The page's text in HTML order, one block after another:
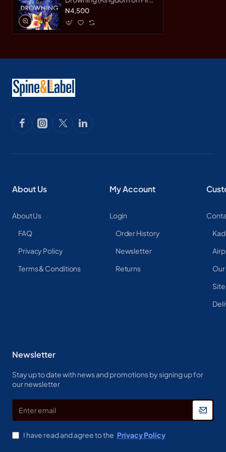
Bk. 2) by Cluess, Jessica-
N4,500
About Us
About Us
FAQ
Privacy Policy
Terms & Conditions
My Account
Login
Order History
Newsletter
Returns
Newsletter
Stay up to date with news and promotions by signing up for
our newsletter
Enter
email
I have read and agree to the Privacy Policy